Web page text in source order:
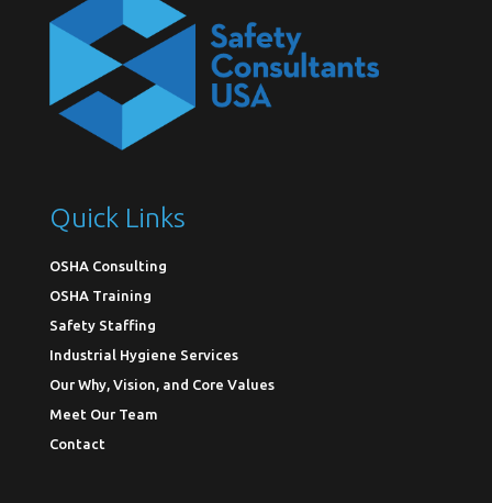
Quick Links
OSHA Consulting
OSHA Training
Safety Staffing
Industrial Hygiene Services
Our Why, Vision, and Core Values
Meet Our Team
Contact